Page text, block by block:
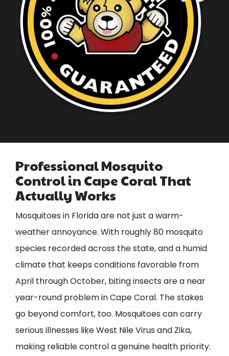
Professional Mosquito
Control inCape CoralThat
Actually Works
Mosquitoes in Florida are not just a warm-
weather annoyance. With roughly 80 mosquito
species recorded across the state, and a humid
climate that keeps conditions favorable from
April through October, biting insects are a near
year-round problem inCape Coral. The stakes
go beyond comfort, too. Mosquitoes can carry
serious illnesses like West Nile Virus and Zika,
making reliable control a genuine health priority.